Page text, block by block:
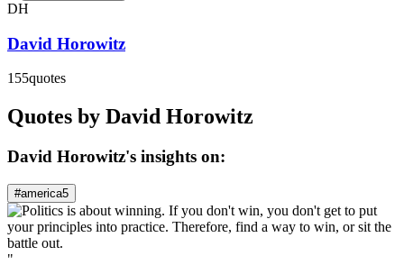
DH
David Horowitz
155quotes
Quotes by David Horowitz
David Horowitz's insights on:
#america5
"